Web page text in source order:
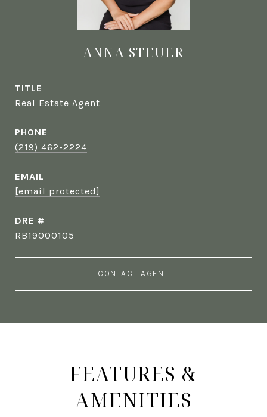
ANNA STEUER
TITLE
Real Estate Agent
PHONE
(219) 462-2224
EMAIL
[email protected]
DRE #
RB19000105
CONTACT AGENT
FEATURES &
AMENITIES